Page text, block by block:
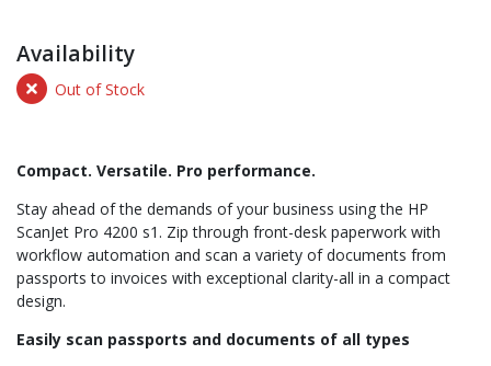
Availability
Out of Stock
Compact. Versatile. Pro performance.
Stay ahead of the demands of your business using the HP
ScanJet Pro 4200 s1. Zip through front-desk paperwork with
workflow automation and scan a variety of documents from
passports to invoices with exceptional clarity-all in a compact
design.
Easily scan passports and documents of all types